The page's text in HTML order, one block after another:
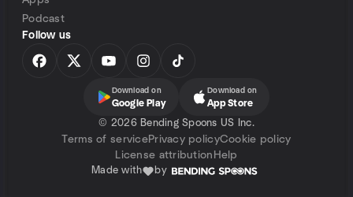
Podcast
Follow us
Download on
Google Play
Download on
App Store
© 2026 Bending Spoons US Inc.
Terms of servicePrivacy policyCookie policy
License attribution Help
Made with by